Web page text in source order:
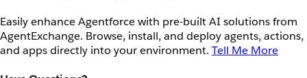
Easily enhance Agentforce with pre-built AI solutions from
AgentExchange. Browse, install, and deploy agents, actions,
and apps directly into your environment. Tell Me More